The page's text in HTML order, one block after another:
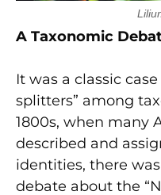
A Taxonomic
It was a classic
splitters” among
1800s, when many
described and
identities, there
debate about the